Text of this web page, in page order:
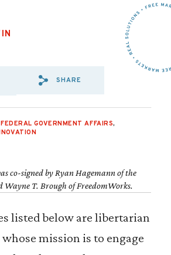
SHARE VIA EMAIL:
SHARE
FEDERAL GOVERNMENT AFFAIRS,
co-signed by Ryan Hagemann of the
Wayne T. Brough of FreedomWorks.
listed below are libertarian
mission is to engage